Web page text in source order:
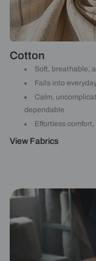
Cotton
Soft, breathable,
Falls into
Calm,
dependable
Effortless
View Fabrics